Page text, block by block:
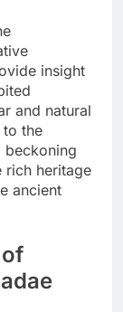
insight
and natural
to the
beckoning
rich heritage
ancient